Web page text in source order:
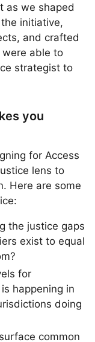
as we shaped
initiative,
and crafted
were able to
strategist to
you
for Access
lens to
Here are some
the justice gaps
exist to equal
for
happening in
doing
common